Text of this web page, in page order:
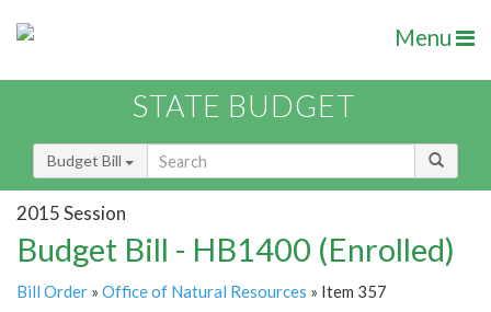
Menu
STATE BUDGET
Budget Bill
2015 Session
Budget Bill - HB1400 (Enrolled)
Bill Order » Office of Natural Resources » Item 357